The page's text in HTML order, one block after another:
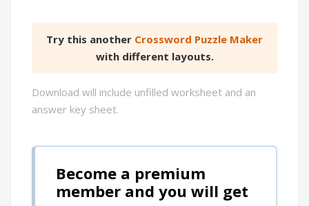
Try this another Crossword Puzzle Maker
with different layouts.
Download will include unfilled worksheet and an
answer key sheet.
Become a premium
member and you will get